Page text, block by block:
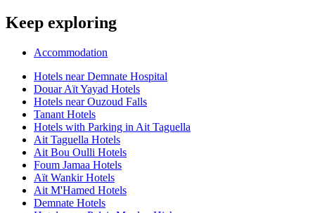
Keep exploring
Accommodation
Hotels near Demnate Hospital
Douar Aït Yayad Hotels
Hotels near Ouzoud Falls
Tanant Hotels
Hotels with Parking in Ait Taguella
Ait Taguella Hotels
Ait Bou Oulli Hotels
Foum Jamaa Hotels
Aït Wankir Hotels
Ait M'Hamed Hotels
Demnate Hotels